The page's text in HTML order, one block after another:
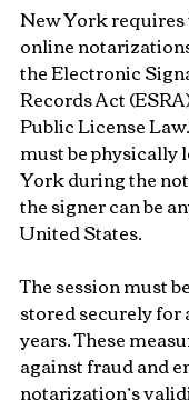
New York
online
the Electronic
Records Act
Public License
must be physically
York during the
the signer can be
United States.
The session must
stored securely for
years. These
against fraud and
notarization’s